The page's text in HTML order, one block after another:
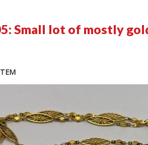
Small lot of mostly